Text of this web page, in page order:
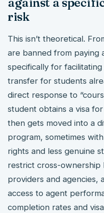
risk
This isn’t theoretical.
are banned from paying
specifically for
transfer for students
direct response to
student obtains a visa
then gets moved into a
program, sometimes
rights and less genuine
restrict cross-
providers and agencies,
access to agent
completion rates and